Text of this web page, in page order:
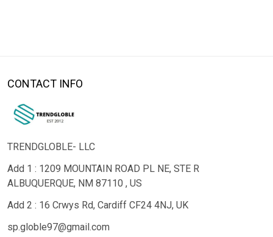
CONTACT INFO
TRENDGLOBLE- LLC
Add 1 : 1209 MOUNTAIN ROAD PL NE, STE R
ALBUQUERQUE, NM 87110 , US
Add 2 : 16 Crwys Rd, Cardiff CF24 4NJ, UK
sp.globle97@gmail.com